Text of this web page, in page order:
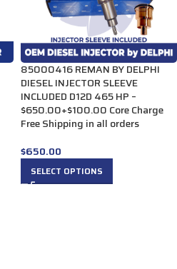
85000416 REMAN BY DELPHI
DIESEL INJECTOR SLEEVE
INCLUDED D12D 465 HP –
$650.00+$100.00 Core Charge
Free Shipping in all orders
$650.00
SELECT OPTIONS